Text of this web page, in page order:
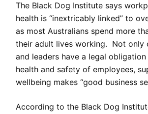
The Black Dog Institute says
health is “inextricably linked” to
as most Australians spend more
their adult lives working. Not only
and leaders have a legal
health and safety of employees,
wellbeing makes “good business
According to the Black Dog